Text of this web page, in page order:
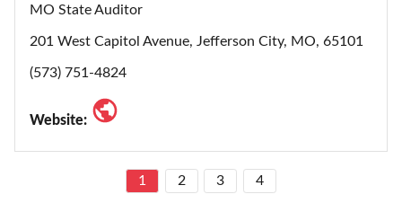
MO State Auditor
201 West Capitol Avenue, Jefferson City, MO, 65101
(573) 751-4824
Website:
1 2 3 4